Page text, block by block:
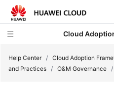
Cloud
Help Center / Cloud Adoption
and Practices / O&M Governance /